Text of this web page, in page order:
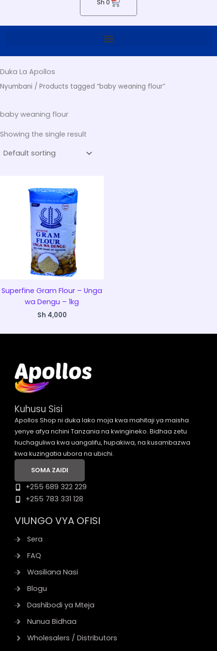
Sh 0
Duka La Apollos
Nyumbani / Products tagged “baby weaning flour”
baby weaning flour
Showing the single result
Superfine Gram Flour – Unga
wa Dengu – 1kg
Sh 4,000
Kuhusu Sisi
Apollos Shop ni duka lako moja kwa mahitaji ya maisha
yenye afya nchini Tanzania na kwingineko. Bidhaa zetu
huchaguliwa kwa uangalifu, hupakiwa, na kusambazwa
kwa kuzingatia ubora na ubichi.
SOMA ZAIDI
+255 689 322 229
+255 783 331 128
VIUNGO VYA OFISI
Sera
FAQ
Wasiliana Nasi
Blogu
Dashibodi ya Mteja
Nunua Bidhaa
Wholesalers / Distributors